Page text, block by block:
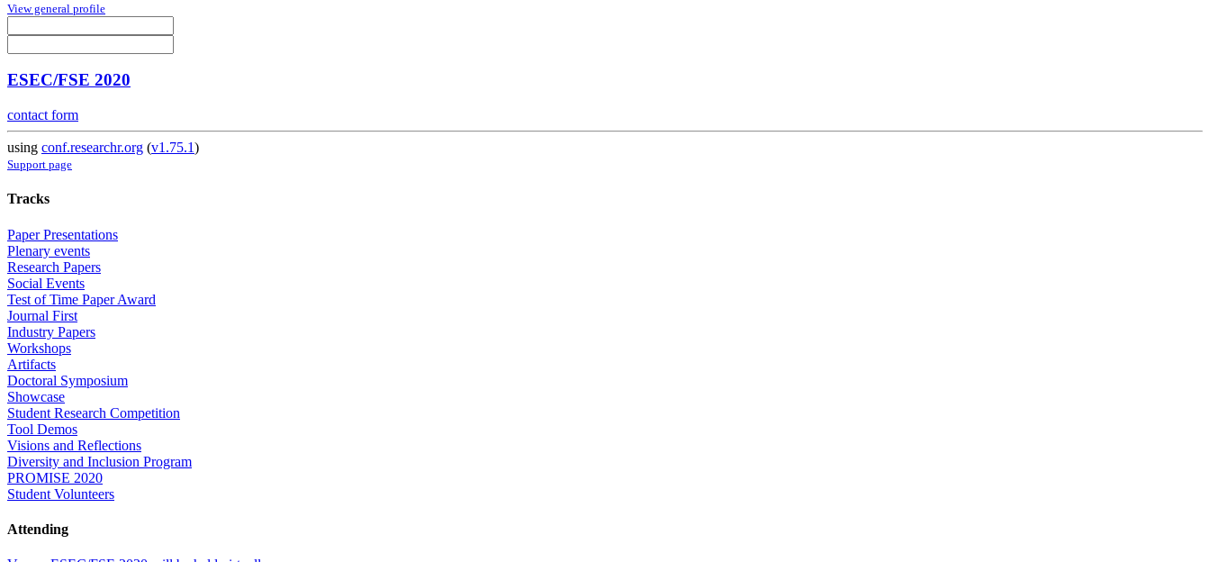
View general profile
ESEC/FSE 2020
contact form
using conf.researchr.org (v1.75.1)
Support page
Tracks
Paper Presentations
Plenary events
Research Papers
Social Events
Test of Time Paper Award
Journal First
Industry Papers
Workshops
Artifacts
Doctoral Symposium
Showcase
Student Research Competition
Tool Demos
Visions and Reflections
Diversity and Inclusion Program
PROMISE 2020
Student Volunteers
Attending